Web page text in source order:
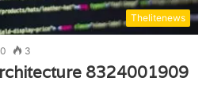
Thelitenews
0 3
8324001909